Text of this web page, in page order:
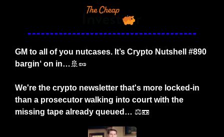
GM to all of you nutcases. It’s Crypto Nutshell #890
bargin‘ on in… 🚢 🥜
We're the crypto newsletter that's more locked-in
than a prosecutor walking into court with the
missing tape already queued… ⚖️📼